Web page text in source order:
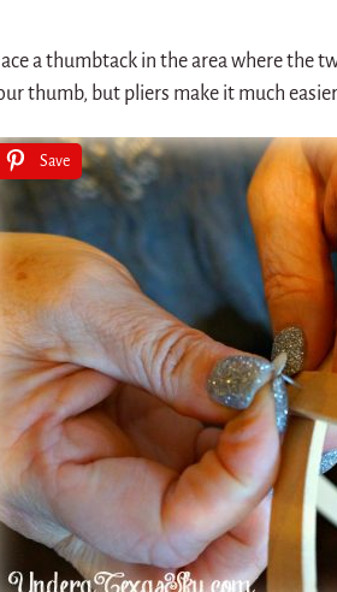
a thumbtack in the area where the
thumb, but pliers make it much
Save